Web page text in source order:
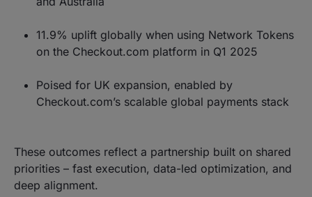
11.9% uplift globally when using Network Tokens
on the Checkout.com platform in Q1 2025
Poised for UK expansion, enabled by
Checkout.com’s scalable global payments stack
These outcomes reflect a partnership built on shared
priorities – fast execution, data-led optimization, and
deep alignment.